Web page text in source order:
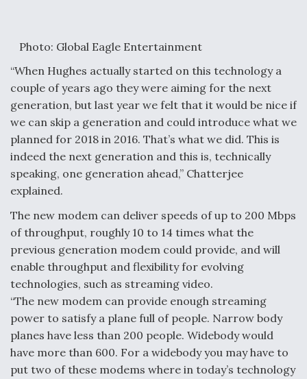
Photo: Global Eagle Entertainment
“When Hughes actually started on this technology a
couple of years ago they were aiming for the next
generation, but last year we felt that it would be nice if
we can skip a generation and could introduce what we
planned for 2018 in 2016. That’s what we did. This is
indeed the next generation and this is, technically
speaking, one generation ahead,” Chatterjee
explained.
The new modem can deliver speeds of up to 200 Mbps
of throughput, roughly 10 to 14 times what the
previous generation modem could provide, and will
enable throughput and flexibility for evolving
technologies, such as streaming video.
“The new modem can provide enough streaming
power to satisfy a plane full of people. Narrow body
planes have less than 200 people. Widebody would
have more than 600. For a widebody you may have to
put two of these modems where in today’s technology